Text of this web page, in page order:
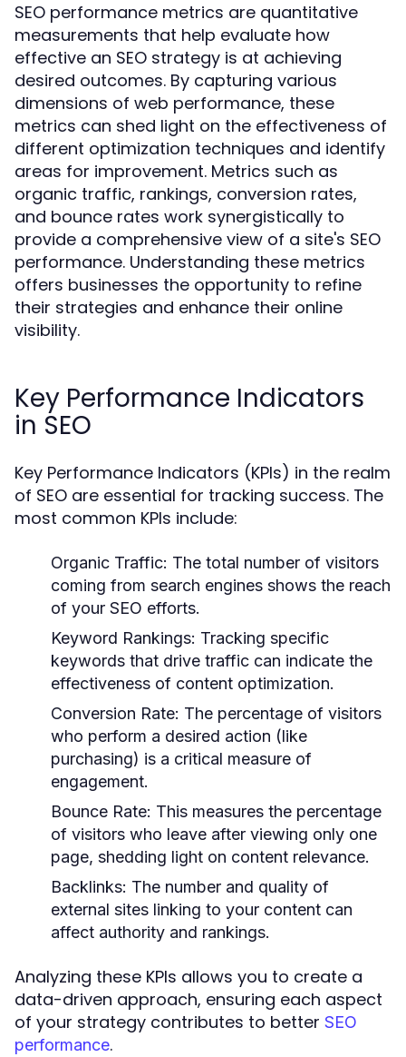
SEO performance metrics are quantitative
measurements that help evaluate how
effective an SEO strategy is at achieving
desired outcomes. By capturing various
dimensions of web performance, these
metrics can shed light on the effectiveness of
different optimization techniques and identify
areas for improvement. Metrics such as
organic traffic, rankings, conversion rates,
and bounce rates work synergistically to
provide a comprehensive view of a site's SEO
performance. Understanding these metrics
offers businesses the opportunity to refine
their strategies and enhance their online
visibility.
Key Performance Indicators
in SEO
Key Performance Indicators (KPIs) in the realm
of SEO are essential for tracking success. The
most common KPIs include:
Organic Traffic: The total number of visitors
coming from search engines shows the reach
of your SEO efforts.
Keyword Rankings: Tracking specific
keywords that drive traffic can indicate the
effectiveness of content optimization.
Conversion Rate: The percentage of visitors
who perform a desired action (like
purchasing) is a critical measure of
engagement.
Bounce Rate: This measures the percentage
of visitors who leave after viewing only one
page, shedding light on content relevance.
Backlinks: The number and quality of
external sites linking to your content can
affect authority and rankings.
Analyzing these KPIs allows you to create a
data-driven approach, ensuring each aspect
of your strategy contributes to better SEO
performance.